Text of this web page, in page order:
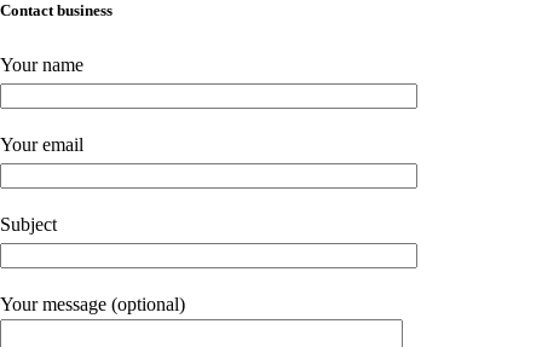
Contact business
Your name
Your email
Subject
Your message (optional)